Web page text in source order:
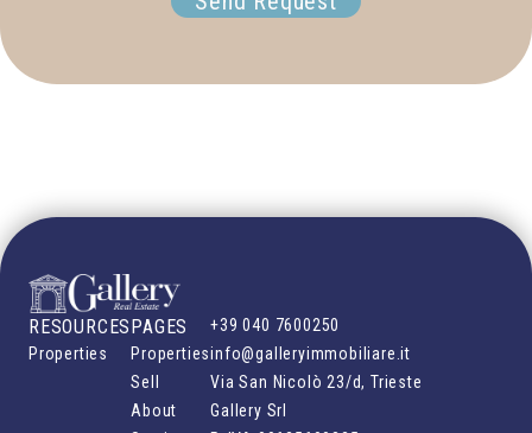
RESOURCES
Properties
PAGES
Properties
Sell
About
+39 040 7600250
info@galleryimmobiliare.it
Via San Nicolò 23/d, Trieste
Gallery Srl